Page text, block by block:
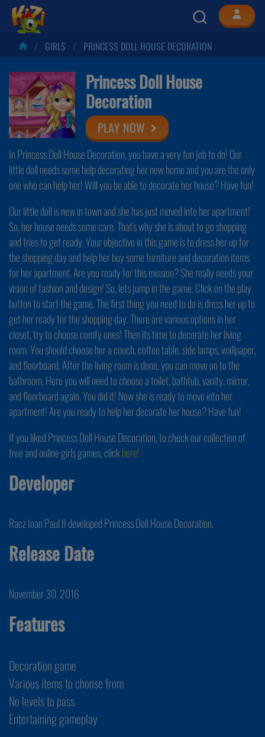
GIRLS PRINCESS DOLL HOUSE DECORATION
Princess Doll House
Decoration
PLAY NOW
In Princess Doll House Decoration, you have a very fun job to do! Our
little doll needs some help decorating her new home and you are the only
one who can help her! Will you be able to decorate her house? Have fun!
Our little doll is new in town and she has just moved into her apartment!
So, her house needs some care. That's why she is about to go shopping
and tries to get ready. Your objective in this game is to dress her up for
the shopping day and help her buy some furniture and decoration items
for her apartment. Are you ready for this mission? She really needs your
vision of fashion and design! So, lets jump in the game. Click on the play
button to start the game. The first thing you need to do is dress her up to
get her ready for the shopping day. There are various options in her
closet, try to choose comfy ones! Then its time to decorate her living
room. You should choose her a couch, coffee table, side lamps, wallpaper,
and floorboard. After the living room is done, you can move on to the
bathroom. Here you will need to choose a toilet, bathtub, vanity, mirror,
and floorboard again. You did it! Now she is ready to move into her
apartment! Are you ready to help her decorate her house? Have fun!
If you liked Princess Doll House Decoration, to check our collection of
free and online girls games, clickhere!
Developer
Racz Ioan Paul II developed Princess Doll House Decoration.
Release Date
November 30. 2016
Features
Decoration game
Various items to choose from
No levels to pass
Entertaining gameplay